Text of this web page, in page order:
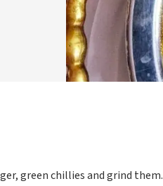
green chillies and grind them.